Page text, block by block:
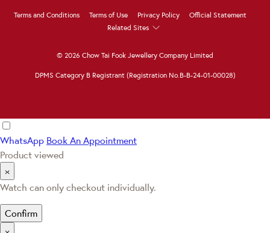
Terms and Conditions Terms of Use Privacy Policy
Official Statement
Related Sites
© 2026 Chow Tai Fook Jewellery Company Limited
DPMS Category B Registrant (Registration No.B-B-24-01-00028)
WhatsApp Book An Appointment
Product viewed
×
Watch can only checkout individually.
Confirm